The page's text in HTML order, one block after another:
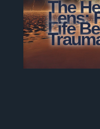
The
Lens:
Life